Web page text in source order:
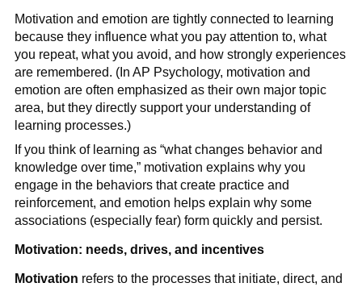
Motivation and emotion are tightly connected to learning
because they influence what you pay attention to, what
you repeat, what you avoid, and how strongly experiences
are remembered. (In AP Psychology, motivation and
emotion are often emphasized as their own major topic
area, but they directly support your understanding of
learning processes.)
If you think of learning as “what changes behavior and
knowledge over time,” motivation explains why you
engage in the behaviors that create practice and
reinforcement, and emotion helps explain why some
associations (especially fear) form quickly and persist.
Motivation: needs, drives, and incentives
Motivation refers to the processes that initiate, direct, and